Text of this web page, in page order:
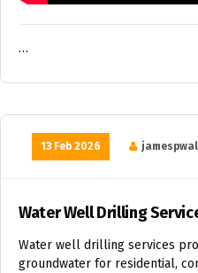
…
13 Feb 2026
Water Well Drilling
Water well drilling services
groundwater for residential,